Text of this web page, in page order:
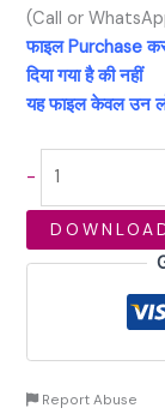
(Call or
फाइल Purchase
दिया गया है की नहीं
यह फाइल केवल उन
-
Report Abuse